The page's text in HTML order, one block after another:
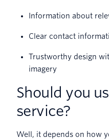
Information about
Clear contact
Trustworthy design
imagery
Should you
service?
Well, it depends on how